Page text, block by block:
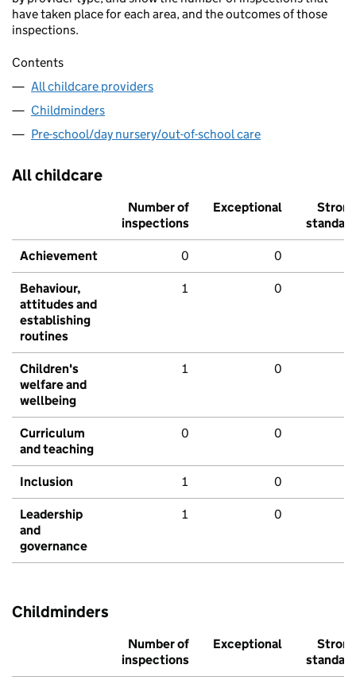
have taken place for each area, and the outcomes of those
inspections.
Contents
All childcare providers
Childminders
Pre-school/day nursery/out-of-school care
All childcare
Number of
inspections
Exceptional
Strong
standard
Achievement 0 0
Behaviour,
attitudes and
establishing
routines
1 0
Children's
welfare and
wellbeing
1 0
Curriculum
and teaching
0 0
Inclusion 1 0
Leadership
and
governance
1 0
Childminders
Number of
inspections
Exceptional
Strong
standard